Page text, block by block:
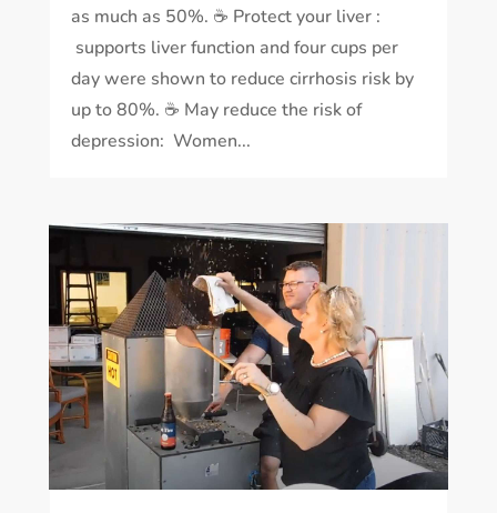
as much as 50%. ☕️ Protect your liver :
supports liver function and four cups per
day were shown to reduce cirrhosis risk by
up to 80%. ☕️ May reduce the risk of
depression: Women...